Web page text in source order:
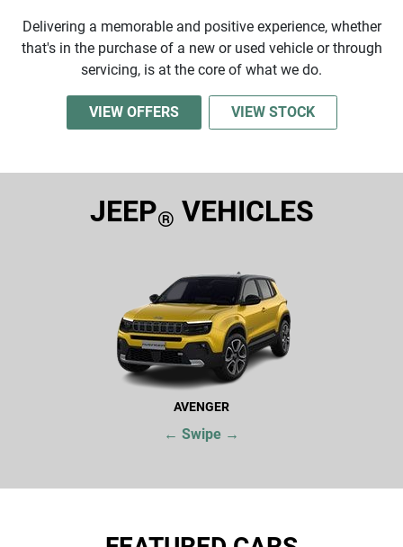
Delivering a memorable and positive experience, whether
that's in the purchase of a new or used vehicle or through
servicing, is at the core of what we do.
VIEW OFFERS VIEW STOCK
JEEP® VEHICLES
AVENGER
← Swipe →